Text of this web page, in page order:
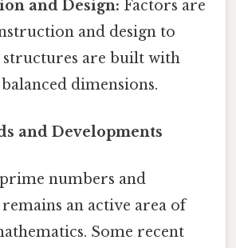
and Design: Factors are
and design to
structures are built with
dimensions.
and Developments
numbers and
an active area of
Some recent